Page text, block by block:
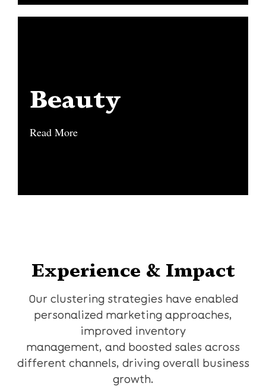
Beauty
Read More
Beauty
Experience & Impact
Our clustering strategies have enabled
personalized marketing approaches,
improved inventory
management, and boosted sales across
different channels, driving overall business
growth.